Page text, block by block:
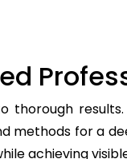
thorough
methods for a
achieving